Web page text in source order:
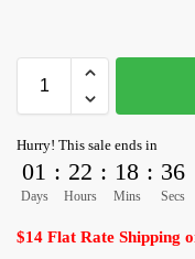
Hurry! This sale ends in
01
Days
: 22
Hours
: 18
Mins
: 35
Secs
$14 Flat Rate Shipping